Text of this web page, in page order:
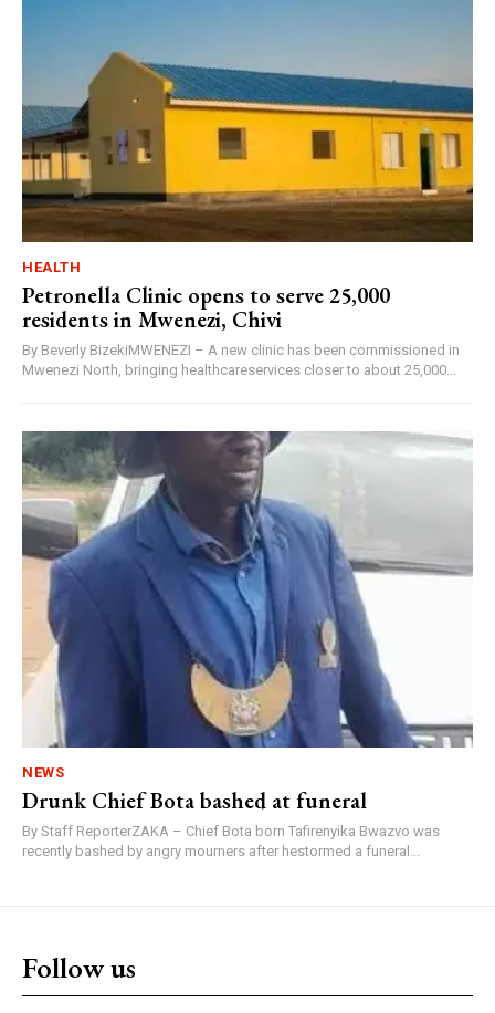
HEALTH
Petronella Clinic opens to serve 25,000
residents in Mwenezi, Chivi
By Beverly BizekiMWENEZI – A new clinic has been commissioned in
Mwenezi North, bringing healthcareservices closer to about 25,000...
NEWS
Drunk Chief Bota bashed at funeral
By Staff ReporterZAKA – Chief Bota born Tafirenyika Bwazvo was
recently bashed by angry mourners after hestormed a funeral...
Follow us